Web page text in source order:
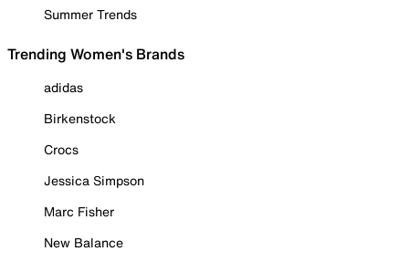
Summer Trends
Trending Women's Brands
adidas
Birkenstock
Crocs
Jessica Simpson
Marc Fisher
New Balance